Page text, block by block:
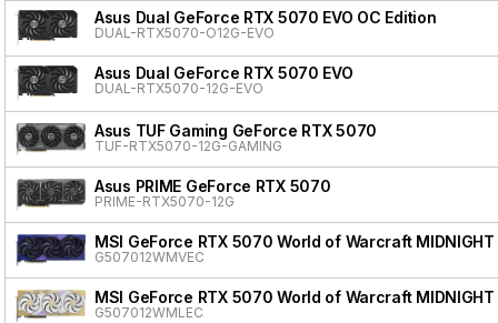
Asus Dual GeForce RTX 5070 EVO OC Edition
DUAL-RTX5070-O12G-EVO
Asus Dual GeForce RTX 5070 EVO
DUAL-RTX5070-12G-EVO
Asus TUF Gaming GeForce RTX 5070
TUF-RTX5070-12G-GAMING
Asus PRIME GeForce RTX 5070
PRIME-RTX5070-12G
MSI GeForce RTX 5070 World of Warcraft MIDNIGHT
G507012WMVEC
MSI GeForce RTX 5070 World of Warcraft MIDNIGHT
G507012WMLEC